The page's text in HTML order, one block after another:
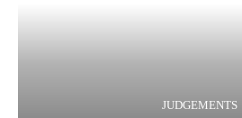
JUDGEMENTS